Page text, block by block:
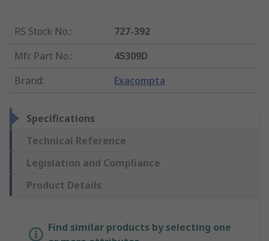
RS Stock No.:
727-392
Mfr. Part No.:
45309D
Brand: Exacompta
Specifications
Technical Reference
Legislation and Compliance
Product Details
Find similar products by selecting one